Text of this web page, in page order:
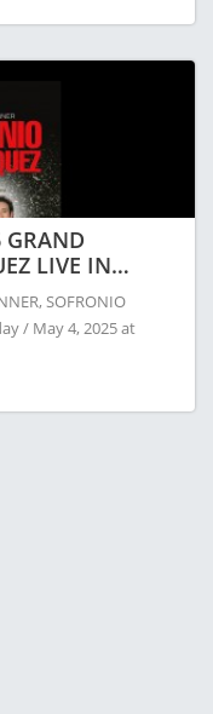
GRAND
LIVE IN
SOFRONIO
/ May 4, 2025 at